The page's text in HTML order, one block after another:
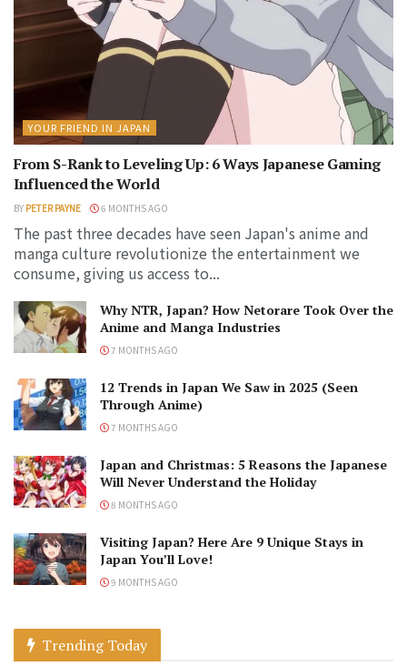
YOUR FRIEND IN JAPAN
From S-Rank to Leveling Up: 6 Ways Japanese Gaming
Influenced the World
BY PETER PAYNE 6 MONTHS AGO
The past three decades have seen Japan's anime and
manga culture revolutionize the entertainment we
consume, giving us access to...
Why NTR, Japan? How Netorare Took Over the
Anime and Manga Industries
7 MONTHS AGO
12 Trends in Japan We Saw in 2025 (Seen
Through Anime)
7 MONTHS AGO
Japan and Christmas: 5 Reasons the Japanese
Will Never Understand the Holiday
8 MONTHS AGO
Visiting Japan? Here Are 9 Unique Stays in
Japan You’ll Love!
9 MONTHS AGO
Trending Today